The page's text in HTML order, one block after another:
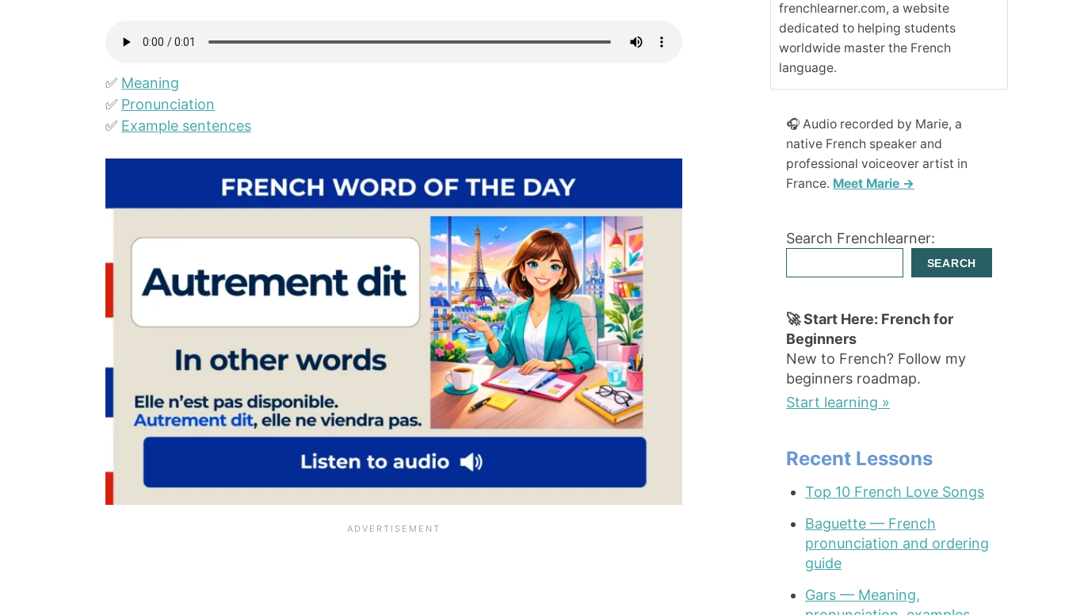
✅ Meaning
✅ Pronunciation
✅ Example sentences
frenchlearner.com, a website
dedicated to helping students
worldwide master the French
language.
🎧 Audio recorded by Marie, a
native French speaker and
professional voiceover artist in
France. Meet Marie →
Search Frenchlearner:
SEARCH
🚀 Start Here: French for
Beginners
New to French? Follow my
beginners roadmap.
Start learning »
Recent Lessons
Top 10 French Love Songs
Baguette — French
pronunciation and ordering
guide
Gars — Meaning,